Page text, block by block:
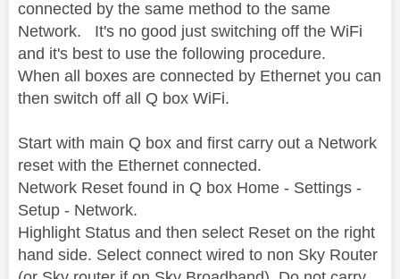
connected by the same method to the same
Network. It's no good just switching off the WiFi
and it's best to use the following procedure.
When all boxes are connected by Ethernet you can
then switch off all Q box WiFi.
Start with main Q box and first carry out a Network
reset with the Ethernet connected.
Network Reset found in Q box Home - Settings -
Setup - Network.
Highlight Status and then select Reset on the right
hand side. Select connect wired to non Sky Router